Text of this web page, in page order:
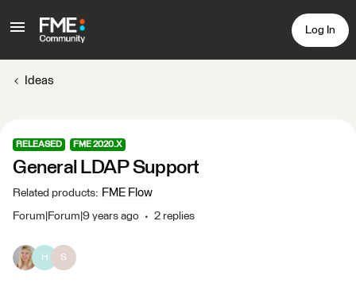
Log In
Ideas
RELEASED FME 2020.X
General LDAP Support
Related products: FME Flow
Forum|Forum|9 years ago 2 replies
H S